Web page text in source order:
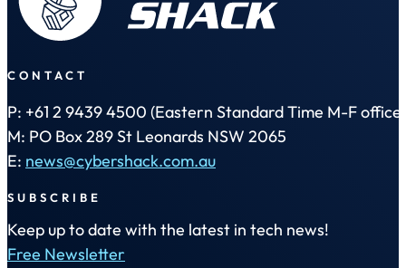
CONTACT
P: +61 2 9439 4500 (Eastern Standard Time M-F office
M: PO Box 289 St Leonards NSW 2065
E: news@cybershack.com.au
SUBSCRIBE
Keep up to date with the latest in tech news!
Free Newsletter